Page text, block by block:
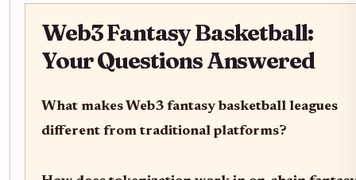
Web3 Fantasy Basketball:
Your Questions Answered
What makes Web3 fantasy basketball leagues
different from traditional platforms?